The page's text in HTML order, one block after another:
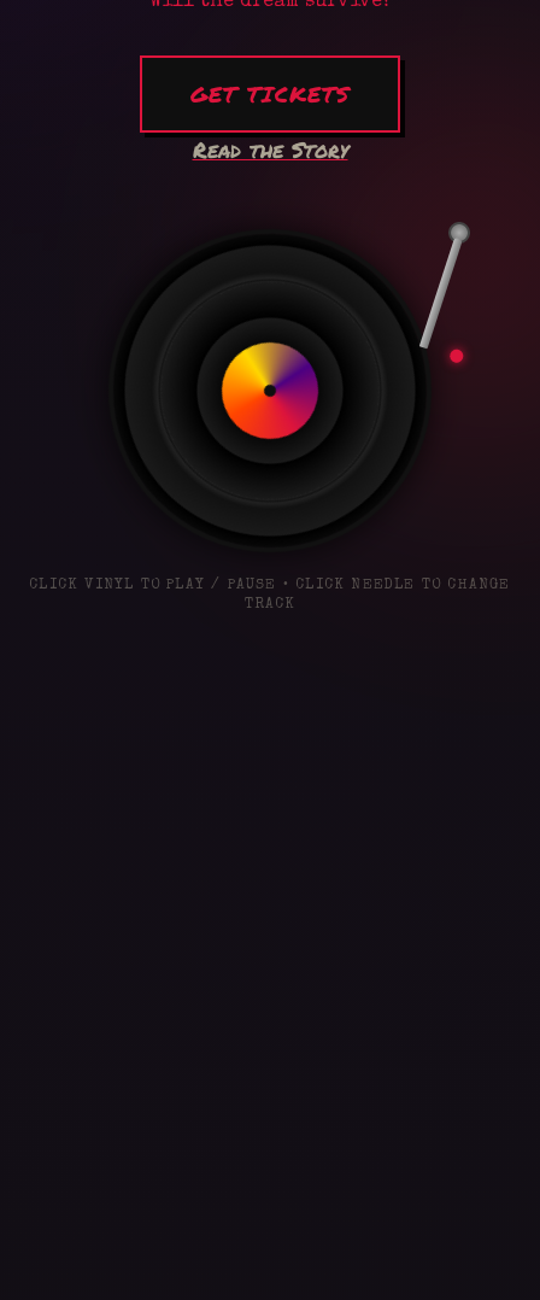
GET TICKETS
Read the Story
CLICK VINYL TO PLAY / PAUSE • CLICK NEEDLE TO CHANGE
TRACK